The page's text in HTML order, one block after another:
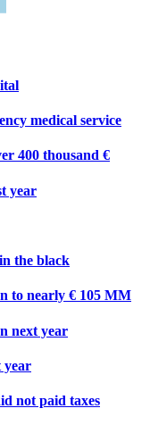
medical service
400 thousand €
year
the black
to nearly € 105 MM
next year
year
not paid taxes